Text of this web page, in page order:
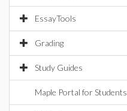
EssayTools
Grading
Study Guides
Maple Portal for Students